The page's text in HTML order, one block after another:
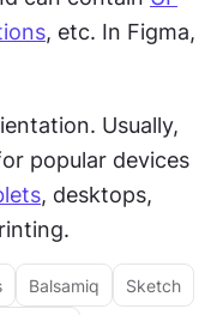
, etc. In Figma,
Usually,
popular devices
, desktops,
Balsamiq Sketch